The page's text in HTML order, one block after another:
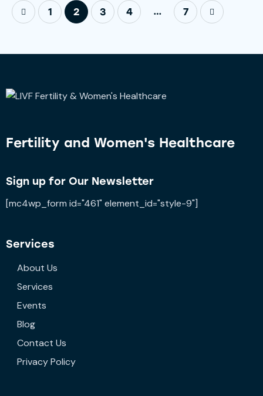
1 2 3 4 … 7
>
Fertility and Women's Healthcare
Sign up for Our Newsletter
[mc4wp_form id="461" element_id="style-9"]
Services
About Us
Services
Events
Blog
Contact Us
Privacy Policy